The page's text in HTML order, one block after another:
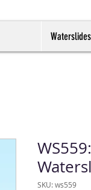
Waterslides
SKU: ws559